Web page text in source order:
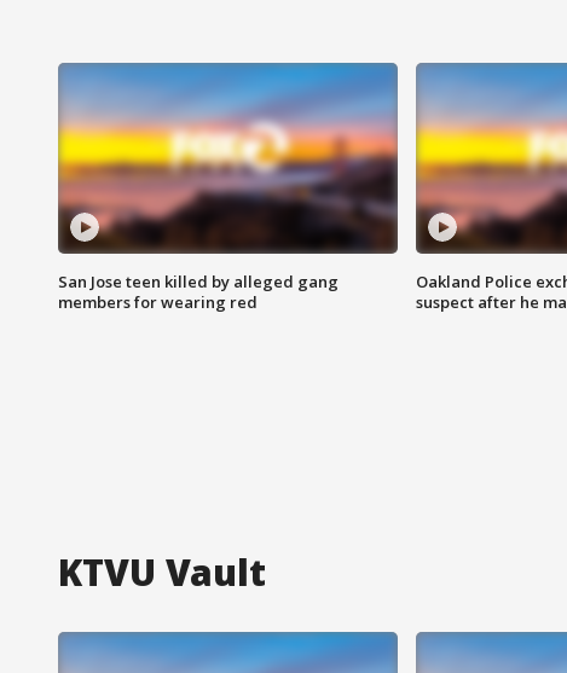
San Jose teen killed by alleged gang
members for wearing red
Oakland Police
suspect after he
KTVU Vault